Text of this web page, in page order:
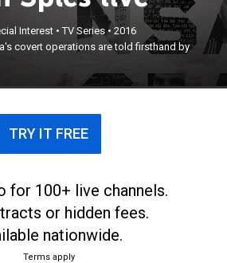
Interest •TV Series •2016
covert operations are told firsthand by
covert operations are
who lived them;
to the riveting and secret
×
TRY IT FREE
for 100+ live channels.
or hidden fees.
nationwide.
Terms apply